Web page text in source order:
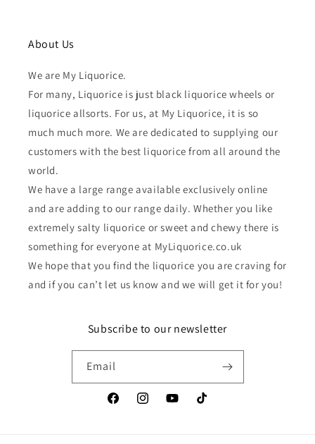
About Us
We are My Liquorice.
For many, Liquorice is just black liquorice wheels or
liquorice allsorts. For us, at My Liquorice, it is so
much much more. We are dedicated to supplying our
customers with the best liquorice from all around the
world.
We have a large range available exclusively online
and are adding to our range daily. Whether you like
extremely salty liquorice or sweet and chewy there is
something for everyone at MyLiquorice.co.uk
We hope that you find the liquorice you are craving for
and if you can’t let us know and we will get it for you!
Subscribe to our newsletter
Email
FacebookInstagramYouTubeTikTok